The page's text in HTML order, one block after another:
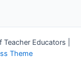
Educators |
Theme